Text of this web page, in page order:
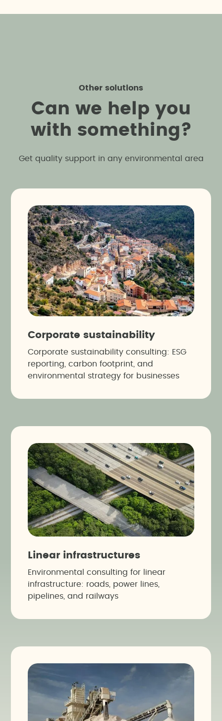
Other solutions
Can we he p you
wit h somet hing?
Get quality support in any environmental area
Corporate sustainability
Corporate sustainability consulting: ESG
reporting, carbon footprint, and
environmental strategy for businesses
Linear infrastructures
Environmental consulting for linear
infrastructure: roads, power lines,
pipelines, and railways